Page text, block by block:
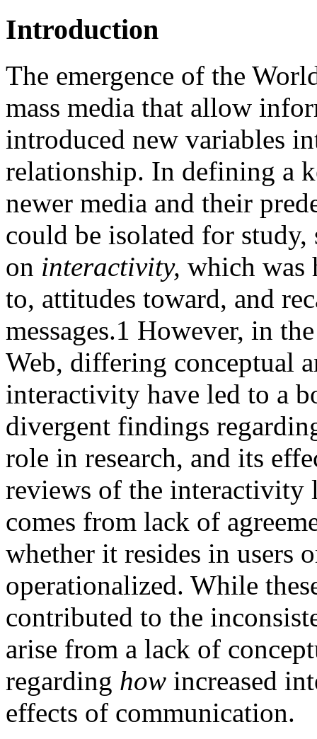
Introduction
The emergence of the
mass media that allow
introduced new variables
relationship. In defining a
newer media and their
could be isolated for study,
on interactivity, which was
to, attitudes toward, and
messages.1 However, in
Web, differing conceptual
interactivity have led to a
divergent findings
role in research, and its
reviews of the interactivity
comes from lack of
whether it resides in users
operationalized. While
contributed to the
arise from a lack of
regarding how increased
effects of communication.